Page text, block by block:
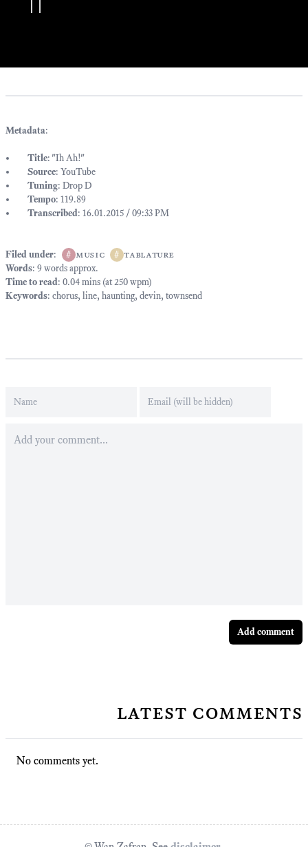
Metadata:
Title: "Ih Ah!"
Source: YouTube
Tuning: Drop D
Tempo: 119.89
Transcribed: 16.01.2015 / 09:33 PM
Filed under: # music # tablature
Words: 9 words approx.
Time to read: 0.04 mins (at 250 wpm)
Keywords: chorus, line, haunting, devin, townsend
Add comment
latest comments
No comments yet.